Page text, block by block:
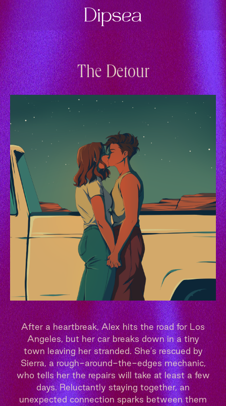
The Detour
After a heartbreak, Alex hits the road for Los
Angeles, but her car breaks down in a tiny
town leaving her stranded. She's rescued by
Sierra, a rough-around-the-edges mechanic,
who tells her the repairs will take at least a few
days. Reluctantly staying together, an
unexpected connection sparks between them